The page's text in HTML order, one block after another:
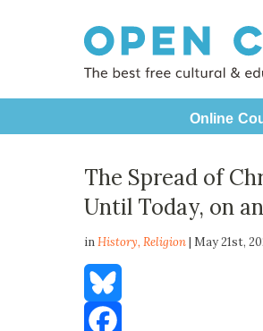
Online
The Spread of
Until Today, on
inHistory,Religion| May 21st,
Bluesky